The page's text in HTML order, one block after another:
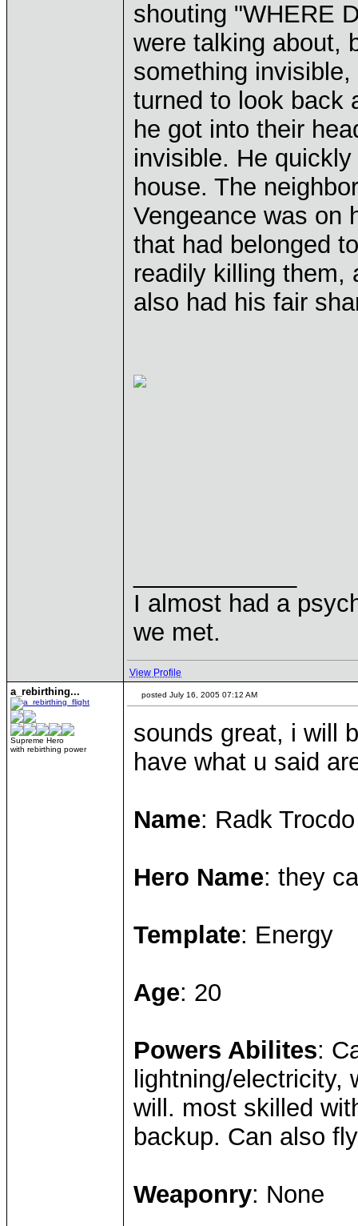
shouting "WHERE
were talking about,
something
turned to look back
he got into their
invisible. He
house. The
Vengeance was on
that had belonged
readily killing them,
also had his fair
I almost had a
we met.
View Profile
a_rebirthing...
Supreme Hero
with rebirthing power
posted July 16, 2005 07:12 AM
sounds great, i will
have what u said
Name: Radk Trocdo
Hero Name: they
Template: Energy
Age: 20
Powers Abilites:
lightning/electricity,
will. most skilled
backup. Can also
Weaponry: None